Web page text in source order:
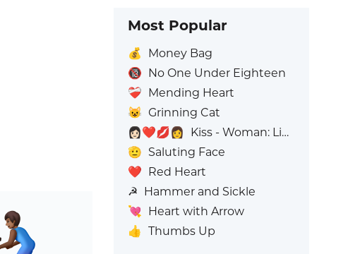
Most Popular
💰
Money Bag
🔞 No One Under Eighteen
❤️‍🩹 Mending Heart
😺 Grinning Cat
👩🏻‍❤️‍💋‍👩
Kiss - Woman: Light Skin Tone, Woman: No Skin Tone
🫡 Saluting Face
❤️ Red Heart
☭ Hammer and Sickle
💘 Heart with Arrow
👍 Thumbs Up